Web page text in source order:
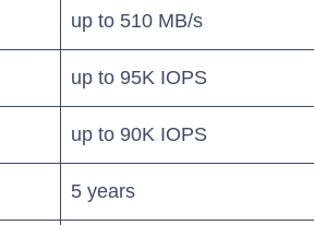
up to 510 MB/s
up to 95K IOPS
up to 90K IOPS
5 years